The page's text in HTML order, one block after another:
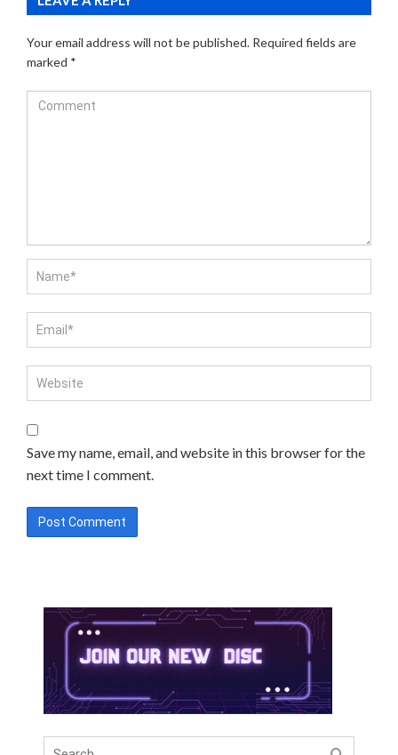
Your email address will not be published. Required fields are
marked *
Save my name, email, and website in this browser for the
next time I comment.
Search